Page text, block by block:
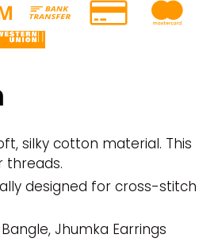
silky cotton material. This
threads.
designed for cross-stitch
Jhumka Earrings